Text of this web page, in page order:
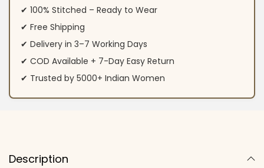
✔ 100% Stitched – Ready to Wear
✔ Free Shipping
✔ Delivery in 3–7 Working Days
✔ COD Available + 7-Day Easy Return
✔ Trusted by 5000+ Indian Women
Description